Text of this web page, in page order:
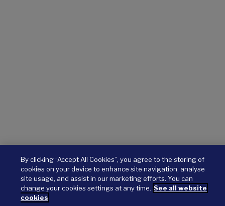
By clicking “Accept All Cookies”, you agree to the storing of
cookies on your device to enhance site navigation, analyse
site usage, and assist in our marketing efforts. You can
change your cookies settings at any time. See all website
cookies